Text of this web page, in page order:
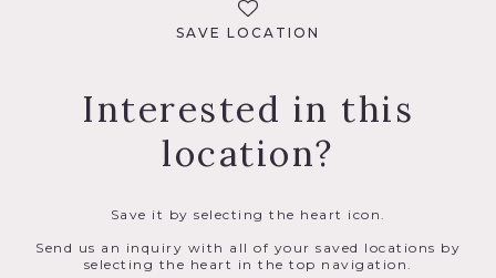
SAVE LOCATION
Interested in this
location?
Save it by selecting the heart icon.
Send us an inquiry with all of your saved locations by
selecting the heart in the top navigation.